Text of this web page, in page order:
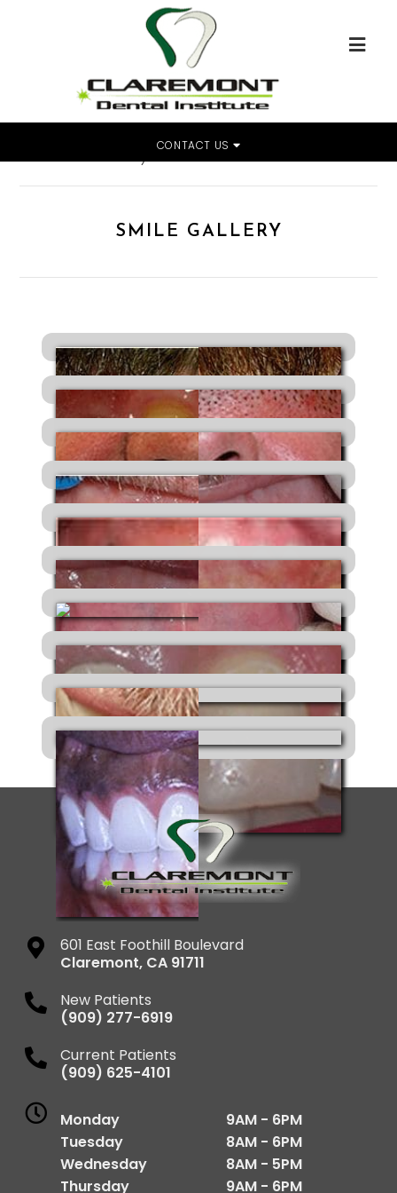
CONTACT US
Home»Smile Gallery
SMILE GALLERY
601 East Foothill Boulevard
Claremont, CA 91711
New Patients
(909) 277-6919
Current Patients
(909) 625-4101
Monday
Tuesday
Wednesday
Thursday
9AM - 6PM
8AM - 6PM
8AM - 5PM
9AM - 6PM